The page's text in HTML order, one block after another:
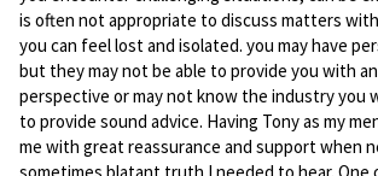
is often not appropriate to discuss matters
you can feel lost and isolated. you may have
but they may not be able to provide you with
perspective or may not know the industry you
to provide sound advice. Having Tony as my
me with great reassurance and support when